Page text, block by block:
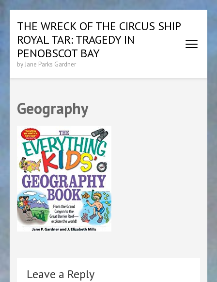
content
(Press
Enter)
THE WRECK OF THE CIRCUS SHIP
ROYAL TAR: TRAGEDY IN
PENOBSCOT BAY
by Jane Parks Gardner
Geography
Leave a Reply